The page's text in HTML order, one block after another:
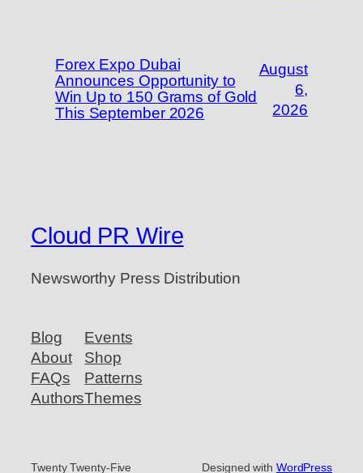
Forex Expo Dubai
Announces Opportunity to
Win Up to 150 Grams of Gold
This September 2026
August
6,
2026
Cloud PR Wire
Newsworthy Press Distribution
Blog
About
FAQs
Authors
Events
Shop
Patterns
Themes
Twenty Twenty-Five Designed with WordPress